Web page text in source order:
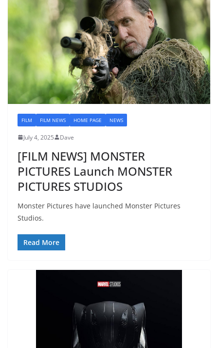
FILM FILM NEWS HOME PAGE NEWS
July 4, 2025 Dave
[FILM NEWS] MONSTER
PICTURES Launch MONSTER
PICTURES STUDIOS
Monster Pictures have launched Monster Pictures
Studios.
Read More